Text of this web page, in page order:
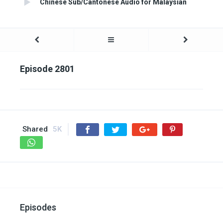
Chinese Sub/Cantonese Audio for Malaysian
Episode 2801
Shared 5K
Episodes